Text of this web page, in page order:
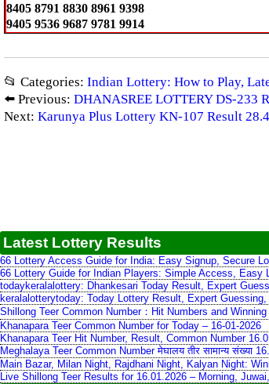
8405 8791 8830 8961 9398
9405 9536 9687 9781 9914
📂 Categories: Indian Lottery: How to Play,
⬅️ Previous: DHANASREE LOTTERY DS-233
Next: Karunya Plus Lottery KN-107 Result
Latest Lottery Results
66 Lottery Access Guide for India: Easy Signup, Secure
66 Lottery Guide for Indian Players: Simple Access, Easy
todaykeralalottery: Dhankesari Today Result, Expert
keralalotterytoday: Today Lottery Result, Expert
Shillong Teer Common Number：Hit Numbers and
Khanapara Teer Common Number for Today – 16-01-2026
Khanapara Teer Hit Number, Result, Common Number
Meghalaya Teer Common Number मेघालय तीर सामान्य संख्या
Main Bazar, Milan Night, Rajdhani Night, Kalyan Night:
Live Shillong Teer Results for 16.01.2026 – Morning,